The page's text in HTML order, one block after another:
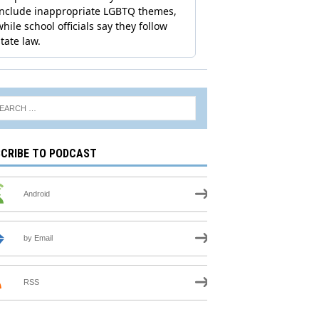
TO PODCAST
Android
by Email
RSS